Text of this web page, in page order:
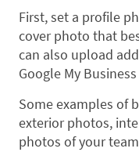
First, set a profile
cover photo that
can also upload
Google My
Some examples of
exterior photos,
photos of your